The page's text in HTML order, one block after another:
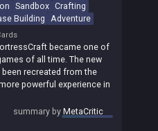
Sandbox Crafting
Building Adventure
became one of
of all time. The new
recreated from the
powerful experience in
summary byMetaCritic